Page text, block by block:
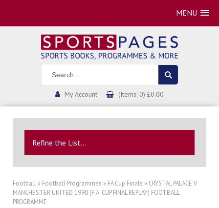
MENU
My Account (Items: 0) £0.00
Refine the List...
Football » Football Programmes » FA Cup Finals » CRYSTAL PALACE V
MANCHESTER UNITED 1990 (F.A. CUP FINAL REPLAY) FOOTBALL
PROGRAMME